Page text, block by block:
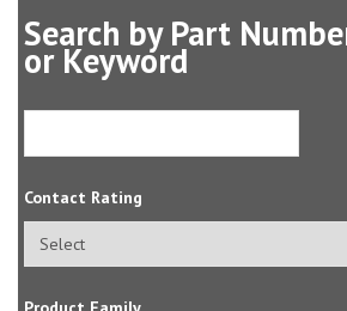
Search by Part
or Keyword
Contact Rating